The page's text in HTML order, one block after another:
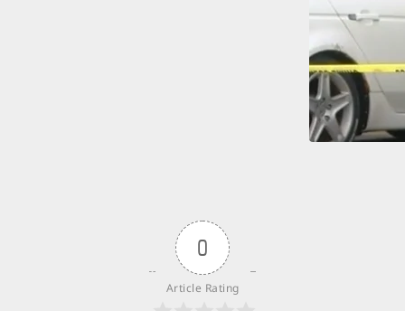
0
Article Rating